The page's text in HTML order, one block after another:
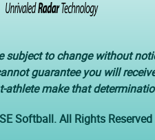
subject to change without
guarantee you will
athlete make that
Softball. All Rights Reserved